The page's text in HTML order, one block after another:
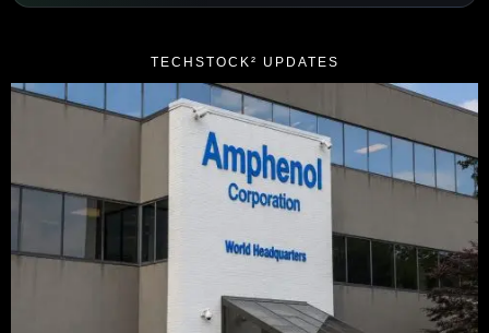
TECHSTOCK² UPDATES